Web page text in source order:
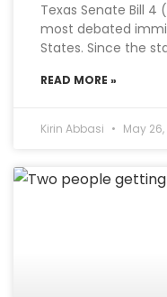
Texas Senate Bill
most debated
States. Since the
READ MORE »
Kirin Abbasi May